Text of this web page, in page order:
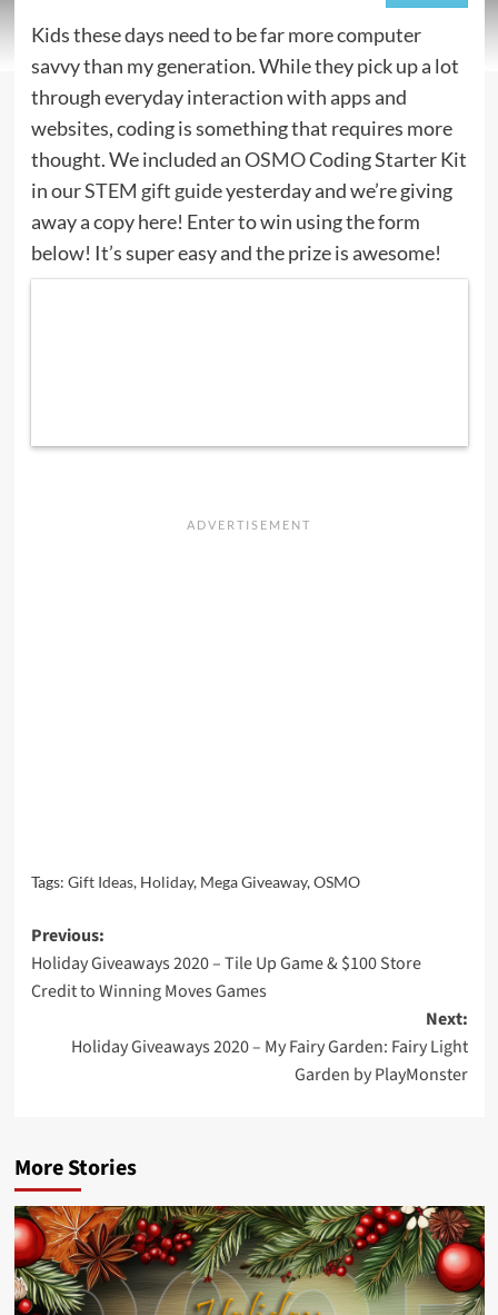
Kids these days need to be far more computer
savvy than my generation. While they pick up a lot
through everyday interaction with apps and
websites, coding is something that requires more
thought. We included anOSMOCoding Starter Kit
in ourSTEM gift guideyesterday and we’re giving
away a copy here! Enter to win using the form
below! It’s super easy and the prize is awesome!
Tags: Gift Ideas, Holiday, Mega Giveaway,OSMO
Post
navigation
Previous:
Holiday Giveaways 2020 – Tile Up Game & $100 Store
Credit to Winning Moves Games
Next:
Holiday Giveaways 2020 – My Fairy Garden: Fairy Light
Garden by PlayMonster
More Stories